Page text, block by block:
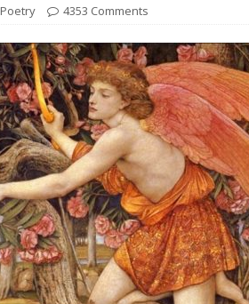
Poetry 4353 Comments